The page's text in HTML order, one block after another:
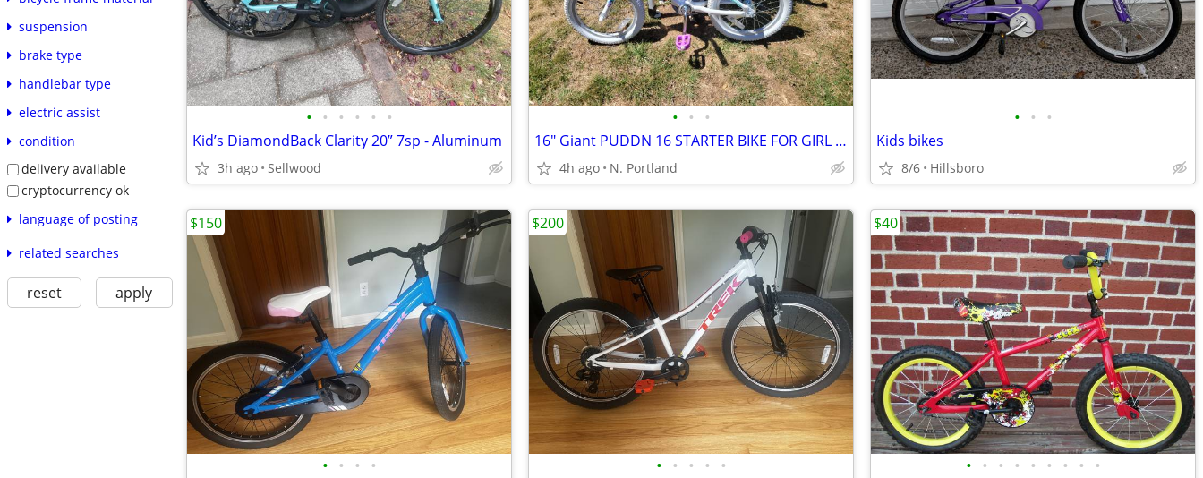
suspension
brake type
handlebar type
electric assist
condition
delivery available
cryptocurrency ok
language of posting
related searches
reset apply
• • • • • •
Kid’s DiamondBack Clarity 20” 7sp - Aluminum
3h ago Sellwood
• • •
16" Giant PUDDN 16 STARTER BIKE FOR GIRL OR ?
4h ago N. Portland
• • •
Kids bikes
8/6 Hillsboro
• • • •
$150
• • • • •
$200
• • • • • • • • •
$40